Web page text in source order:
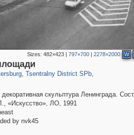
Sizes:482×423 |797×700 |2278×2000 W
29,262
, Tsentralny District SPb
50,286
,
скульптура Ленинграда.
«Искусство», ЛО, 1991
by nvk45